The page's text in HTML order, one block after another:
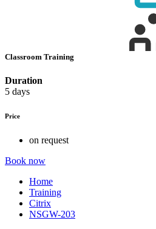
Classroom Training
Duration
5 days
Price
on request
Book now
Home
Training
Citrix
NSGW-203